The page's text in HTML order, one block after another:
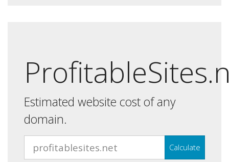
Estimated website cost of any
domain.
Calculate